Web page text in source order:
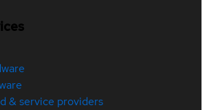
& service providers